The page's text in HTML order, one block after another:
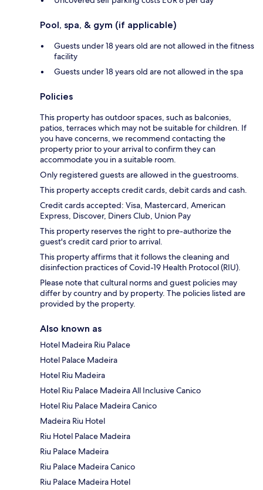
Pool, spa, & gym (if applicable)
Guests under 18 years old are not allowed in the fitness
facility
Guests under 18 years old are not allowed in the spa
Policies
This property has outdoor spaces, such as balconies,
patios, terraces which may not be suitable for children. If
you have concerns, we recommend contacting the
property prior to your arrival to confirm they can
accommodate you in a suitable room.
Only registered guests are allowed in the guestrooms.
This property accepts credit cards, debit cards and cash.
Credit cards accepted: Visa, Mastercard, American
Express, Discover, Diners Club, Union Pay
This property reserves the right to pre-authorize the
guest's credit card prior to arrival.
This property affirms that it follows the cleaning and
disinfection practices of Covid-19 Health Protocol (RIU).
Please note that cultural norms and guest policies may
differ by country and by property. The policies listed are
provided by the property.
Also known as
Hotel Madeira Riu Palace
Hotel Palace Madeira
Hotel Riu Madeira
Hotel Riu Palace Madeira All Inclusive Canico
Hotel Riu Palace Madeira Canico
Madeira Riu Hotel
Riu Hotel Palace Madeira
Riu Palace Madeira
Riu Palace Madeira Canico
Riu Palace Madeira Hotel